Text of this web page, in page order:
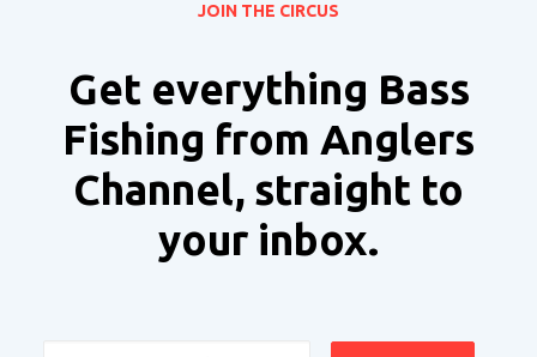
JOIN THE CIRCUS
Get everything Bass
Fishing from Anglers
Channel, straight to
your inbox.